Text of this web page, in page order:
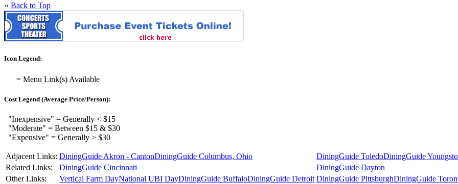
« Back to Top
Icon Legend:
= Menu Link(s) Available
Cost Legend (Average Price/Person):
"Inexpensive" = Generally < $15
"Moderate" = Between $15 & $30
"Expensive" = Generally > $30
Adjacent Links: DiningGuide Akron - CantonDiningGuide Columbus, Ohio DiningGuide ToledoDiningGuide
Related Links:
DiningGuide Cincinnati
DiningGuide Dayton
Other Links:
Vertical Farm DayNational UBI DayDiningGuide BuffaloDiningGuide Detroit DiningGuide PittsburghDiningGuide